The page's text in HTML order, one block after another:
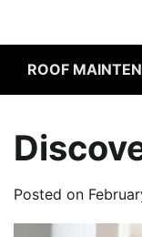
ROOF
Posted on